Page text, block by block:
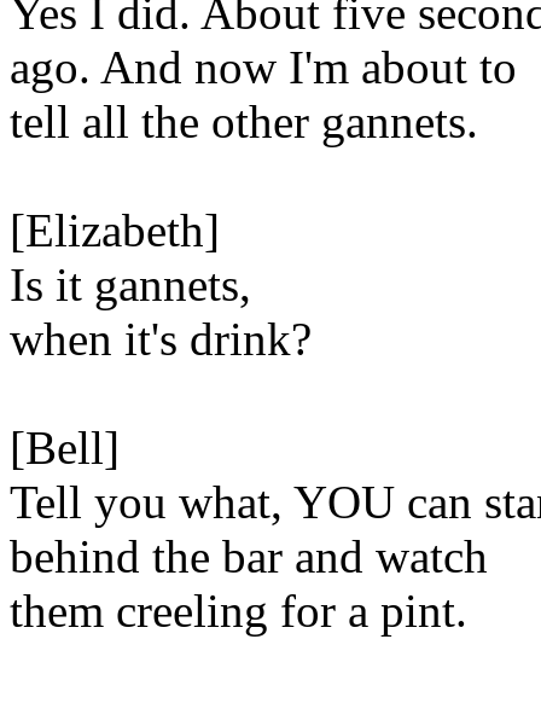
Yes I did. About five
ago. And now I'm about to
tell all the other gannets.
[Elizabeth]
Is it gannets,
when it's drink?
[Bell]
Tell you what, YOU can
behind the bar and watch
them creeling for a pint.